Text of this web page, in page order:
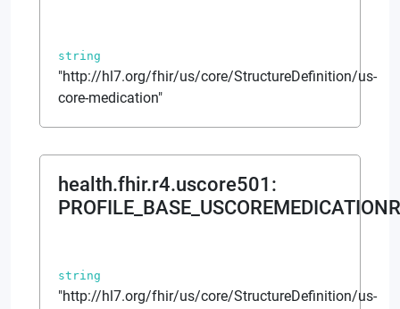
string
"http://hl7.org/fhir/us/core/StructureDefinition/us-
core-medication"
health.fhir.r4.uscore501 :
string
"http://hl7.org/fhir/us/core/StructureDefinition/us-